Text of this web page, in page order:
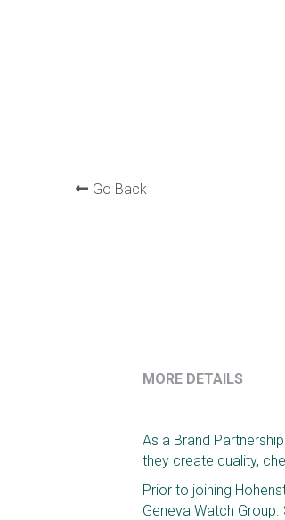
Go Back
MORE DETAILS
As a Brand
they create quality,
Prior to joining
Geneva Watch